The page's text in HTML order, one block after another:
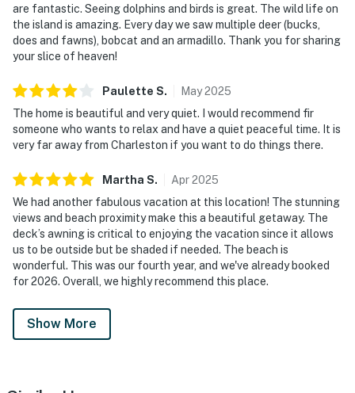
are fantastic. Seeing dolphins and birds is great. The wild life on
the island is amazing. Every day we saw multiple deer (bucks,
does and fawns), bobcat and an armadillo. Thank you for sharing
your slice of heaven!
Paulette S. May2025
The home is beautiful and very quiet. I would recommend fir
someone who wants to relax and have a quiet peaceful time. It is
very far away from Charleston if you want to do things there.
Martha S. Apr2025
We had another fabulous vacation at this location! The stunning
views and beach proximity make this a beautiful getaway. The
deck’s awning is critical to enjoying the vacation since it allows
us to be outside but be shaded if needed. The beach is
wonderful. This was our fourth year, and we've already booked
for 2026. Overall, we highly recommend this place.
Show More